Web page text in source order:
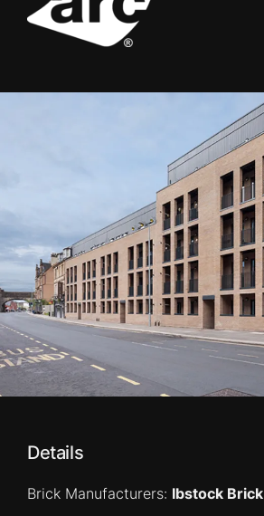
Details
Brick Manufacturers: Ibstock Brick